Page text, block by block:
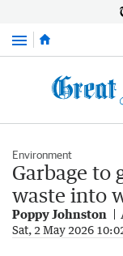
Menu
Environment
Garbage to
waste into
Poppy Johnston
Sat, 2 May 2026